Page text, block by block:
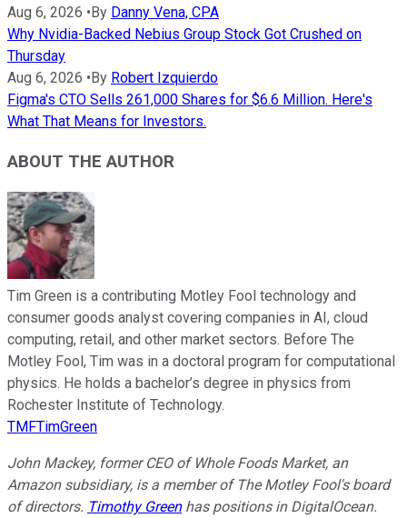
Aug 6, 2026 •By Danny Vena, CPA
Why Nvidia-Backed Nebius Group Stock Got Crushed on
Thursday
Aug 6, 2026 •By Robert Izquierdo
Figma's CTO Sells 261,000 Shares for $6.6 Million. Here's
What That Means for Investors.
ABOUT THE AUTHOR
Tim Green is a contributing Motley Fool technology and
consumer goods analyst covering companies in AI, cloud
computing, retail, and other market sectors. Before The
Motley Fool, Tim was in a doctoral program for computational
physics. He holds a bachelor’s degree in physics from
Rochester Institute of Technology.
TMFTimGreen
John Mackey, former CEO of Whole Foods Market, an
Amazon subsidiary, is a member of The Motley Fool's board
of directors. Timothy Greenhas positions in DigitalOcean.